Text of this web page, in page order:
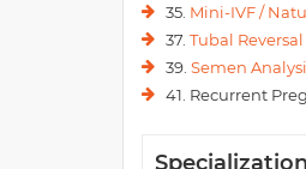
35. Mini-IVF /
37. Tubal
39. Semen
41. Recurrent